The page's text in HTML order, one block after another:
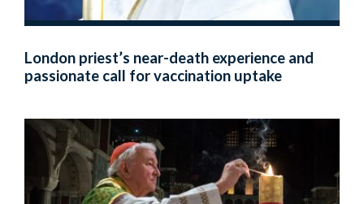
London priest’s near-death experience and
passionate call for vaccination uptake